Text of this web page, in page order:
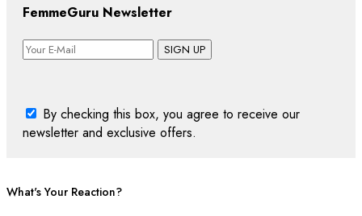
FemmeGuru Newsletter
SIGN UP
By checking this box, you agree to receive our
newsletter and exclusive offers.
What's Your Reaction?